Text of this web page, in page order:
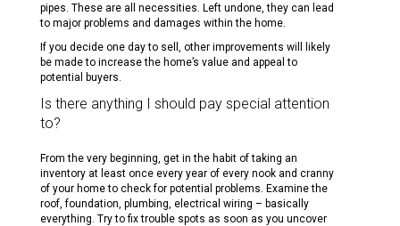
pipes. These are all necessities. Left undone, they can lead
to major problems and damages within the home.
If you decide one day to sell, other improvements will likely
be made to increase the home’s value and appeal to
potential buyers.
Is there anything I should pay special attention
to?
From the very beginning, get in the habit of taking an
inventory at least once every year of every nook and cranny
of your home to check for potential problems. Examine the
roof, foundation, plumbing, electrical wiring – basically
everything. Try to fix trouble spots as soon as you uncover